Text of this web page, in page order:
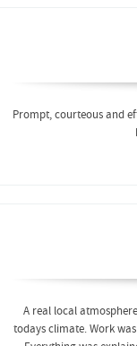
Prompt, courteous and
A real local
todays climate. Work